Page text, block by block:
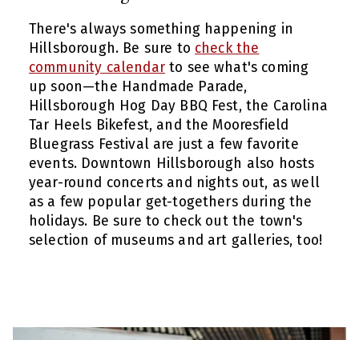
There's always something happening in
Hillsborough. Be sure to check the
community calendarto see what's coming
up soon—the Handmade Parade,
Hillsborough Hog Day BBQ Fest, the Carolina
Tar Heels Bikefest, and the Mooresfield
Bluegrass Festival are just a few favorite
events. Downtown Hillsborough also hosts
year-round concerts and nights out, as well
as a few popular get-togethers during the
holidays. Be sure to check out the town's
selection of museums and art galleries, too!